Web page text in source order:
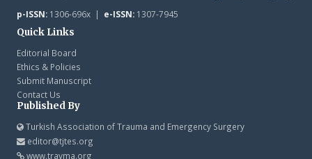
p-ISSN:1306-696x | e-ISSN:1307-7945
Quick Links
Editorial Board
Ethics & Policies
Submit Manuscript
Contact Us
Published By
Turkish Association of Trauma and Emergency Surgery
editor@tjtes.org
www.travma.org